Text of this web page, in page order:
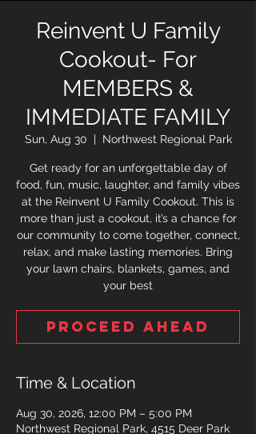
Reinvent U Family
Cookout- For
MEMBERS &
IMMEDIATE FAMILY
Sun, Aug 30
  |
Northwest Regional Park
Get ready for an unforgettable day of
food, fun, music, laughter, and family vibes
at the Reinvent U Family Cookout. This is
more than just a cookout, it’s a chance for
our community to come together, connect,
relax, and make lasting memories. Bring
your lawn chairs, blankets, games, and
your best
Proceed ahead
Time & Location
Aug 30, 2026, 12:00 PM – 5:00 PM
Northwest Regional Park, 4515 Deer Park